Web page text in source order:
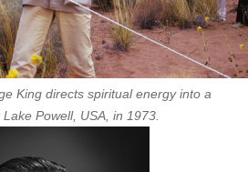
King directs spiritual energy into a
Powell, USA, in 1973.